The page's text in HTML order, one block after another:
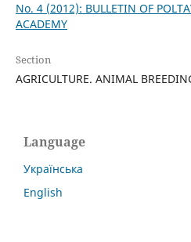
No. 4 (2012): BULLETIN OF
ACADEMY
Section
AGRICULTURE. ANIMAL
Language
Українська
English